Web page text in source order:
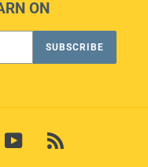
ON
SUBSCRIBE
YouTube